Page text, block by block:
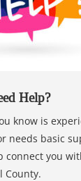
Help?
know is
needs basic
connect you
County.